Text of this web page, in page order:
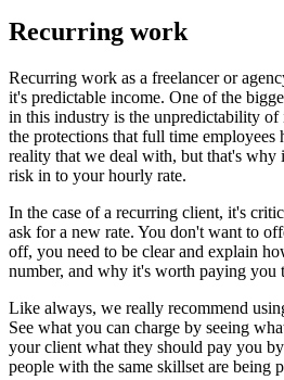
Recurring work
Recurring work as a freelancer or
it's predictable income. One of the
in this industry is the unpredictability of
the protections that full time employees
reality that we deal with, but that's why
risk in to your hourly rate.
In the case of a recurring client, it's
ask for a new rate. You don't want to
off, you need to be clear and explain
number, and why it's worth paying you
Like always, we really recommend
See what you can charge by seeing
your client what they should pay you
people with the same skillset are being